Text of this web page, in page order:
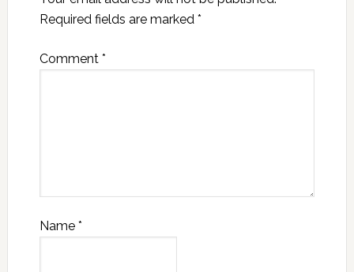
Required fields are marked *
Comment *
Name *